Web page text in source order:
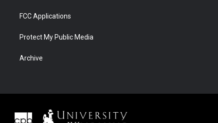
FCC Applications
Protect My Public Media
Archive